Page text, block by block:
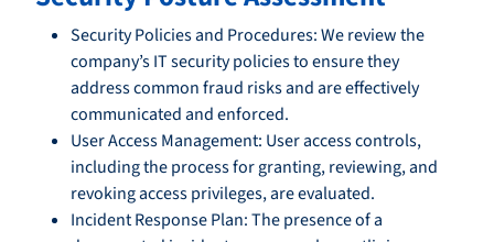
Security Policies and Procedures: We review the
company’s IT security policies to ensure they
address common fraud risks and are effectively
communicated and enforced.
User Access Management: User access controls,
including the process for granting, reviewing, and
revoking access privileges, are evaluated.
Incident Response Plan: The presence of a